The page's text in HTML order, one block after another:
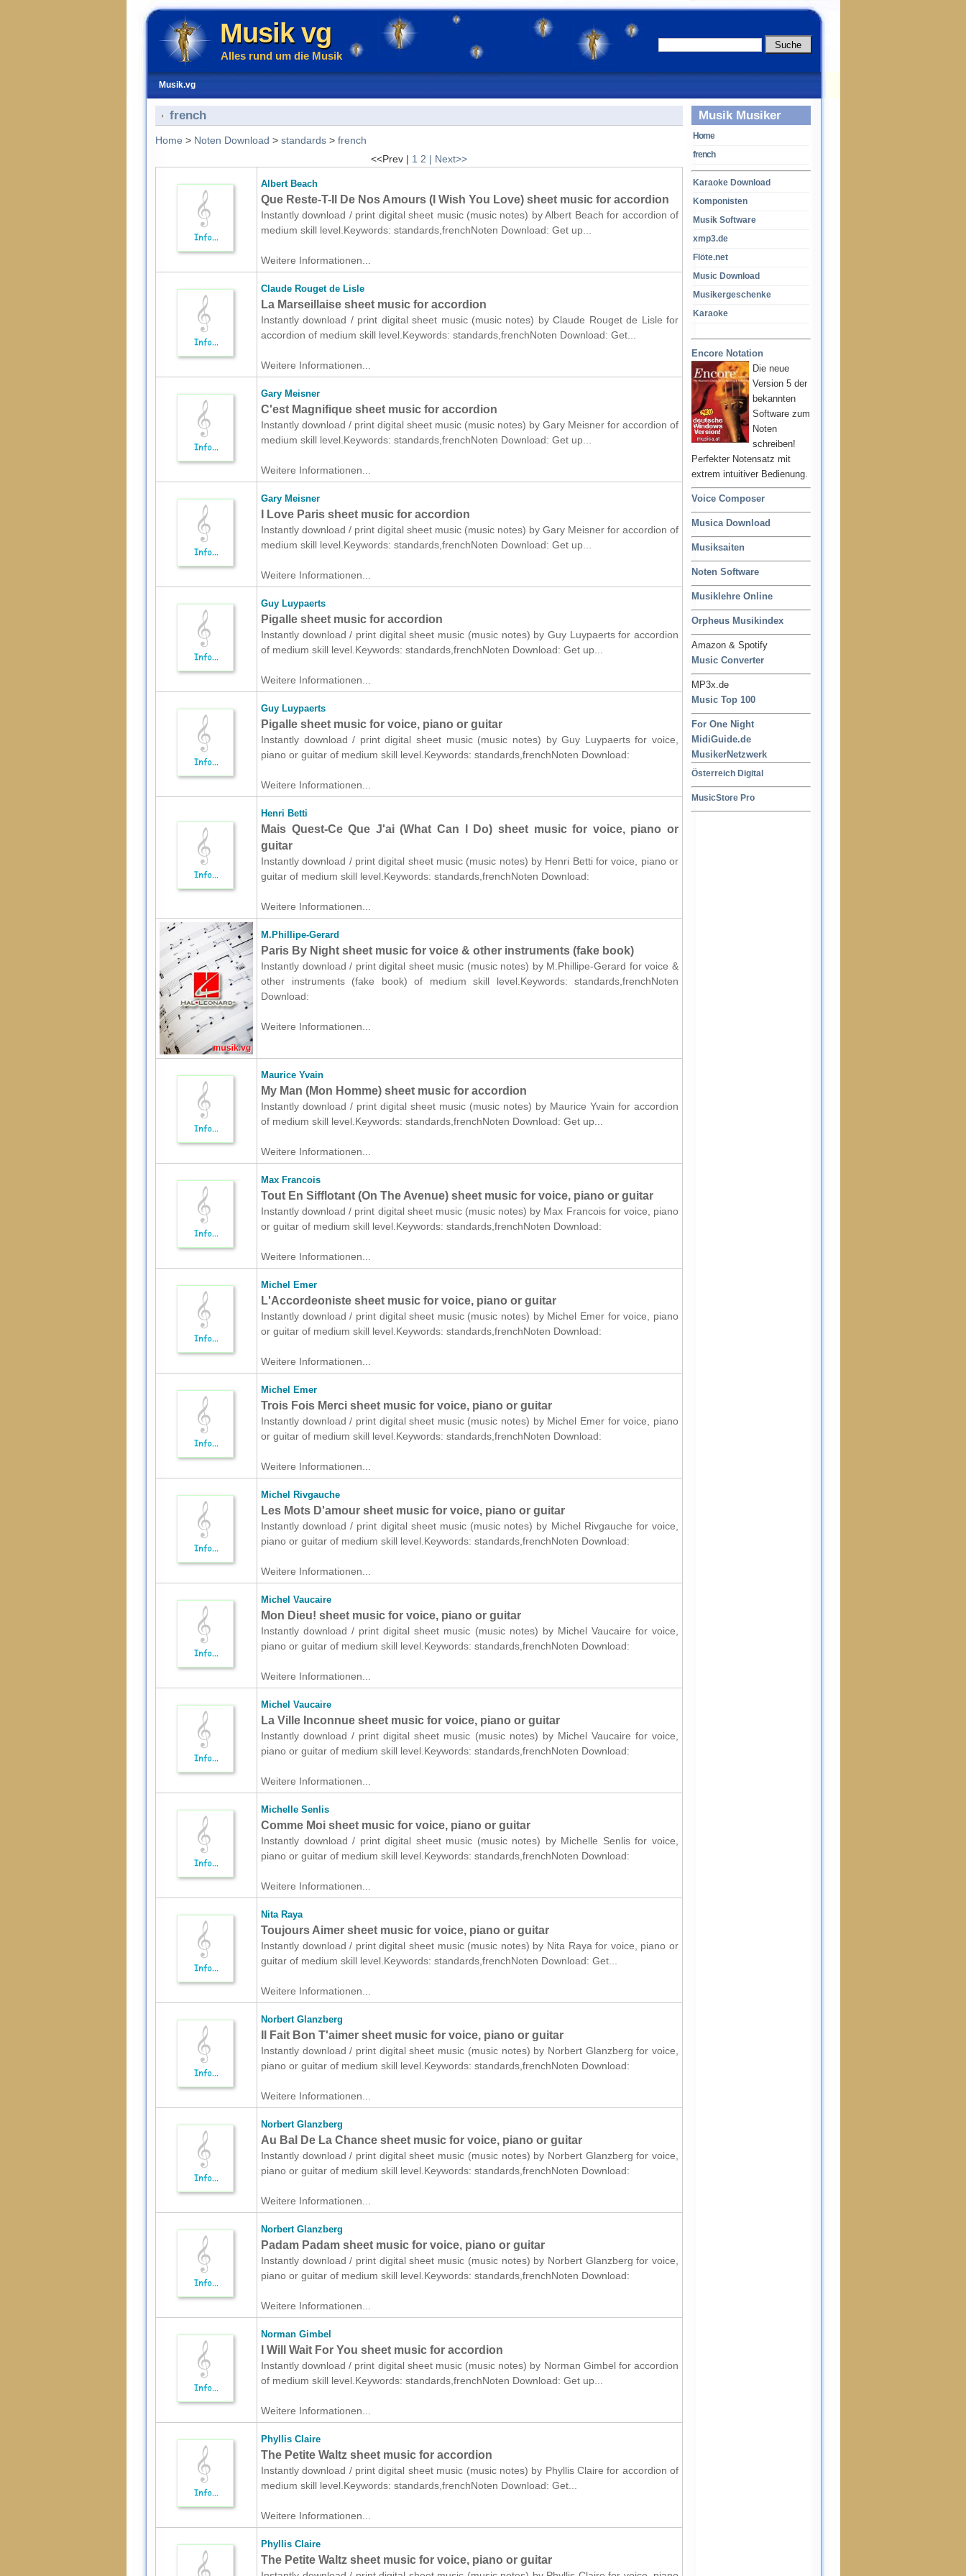
Musik vg
Alles rund um die Musik
Musik.vg
Musik Musiker
Home
french
Karaoke Download
Komponisten
Musik Software
xmp3.de
Flöte.net
Music Download
Musikergeschenke
Karaoke
Encore Notation
Die neue
Version 5 der
bekannten
Software zum
Noten
schreiben!
Perfekter Notensatz mit
extrem intuitiver Bedienung.
Voice Composer
Musica Download
Musiksaiten
Noten Software
Musiklehre Online
Orpheus Musikindex
Amazon & Spotify
Music Converter
MP3x.de
Music Top 100
For One Night
MidiGuide.de
MusikerNetzwerk
Österreich Digital
MusicStore Pro
french
Home > Noten Download > standards > french
<<Prev | 1 2 | Next>>
Albert Beach
Que Reste-T-Il De Nos Amours (I Wish You Love) sheet music for accordion
Instantly download / print digital sheet music (music notes) by Albert Beach for accordion of
medium skill level.Keywords: standards,frenchNoten Download: Get up...
Weitere Informationen...
Claude Rouget de Lisle
La Marseillaise sheet music for accordion
Instantly download / print digital sheet music (music notes) by Claude Rouget de Lisle for
accordion of medium skill level.Keywords: standards,frenchNoten Download: Get...
Weitere Informationen...
Gary Meisner
C'est Magnifique sheet music for accordion
Instantly download / print digital sheet music (music notes) by Gary Meisner for accordion of
medium skill level.Keywords: standards,frenchNoten Download: Get up...
Weitere Informationen...
Gary Meisner
I Love Paris sheet music for accordion
Instantly download / print digital sheet music (music notes) by Gary Meisner for accordion of
medium skill level.Keywords: standards,frenchNoten Download: Get up...
Weitere Informationen...
Guy Luypaerts
Pigalle sheet music for accordion
Instantly download / print digital sheet music (music notes) by Guy Luypaerts for accordion
of medium skill level.Keywords: standards,frenchNoten Download: Get up...
Weitere Informationen...
Guy Luypaerts
Pigalle sheet music for voice, piano or guitar
Instantly download / print digital sheet music (music notes) by Guy Luypaerts for voice,
piano or guitar of medium skill level.Keywords: standards,frenchNoten Download:
Weitere Informationen...
Henri Betti
Mais Quest-Ce Que J'ai (What Can I Do) sheet music for voice, piano or
guitar
Instantly download / print digital sheet music (music notes) by Henri Betti for voice, piano or
guitar of medium skill level.Keywords: standards,frenchNoten Download:
Weitere Informationen...
M.Phillipe-Gerard
Paris By Night sheet music for voice & other instruments (fake book)
Instantly download / print digital sheet music (music notes) by M.Phillipe-Gerard for voice &
other instruments (fake book) of medium skill level.Keywords: standards,frenchNoten
Download:
Weitere Informationen...
Maurice Yvain
My Man (Mon Homme) sheet music for accordion
Instantly download / print digital sheet music (music notes) by Maurice Yvain for accordion
of medium skill level.Keywords: standards,frenchNoten Download: Get up...
Weitere Informationen...
Max Francois
Tout En Sifflotant (On The Avenue) sheet music for voice, piano or guitar
Instantly download / print digital sheet music (music notes) by Max Francois for voice, piano
or guitar of medium skill level.Keywords: standards,frenchNoten Download:
Weitere Informationen...
Michel Emer
L'Accordeoniste sheet music for voice, piano or guitar
Instantly download / print digital sheet music (music notes) by Michel Emer for voice, piano
or guitar of medium skill level.Keywords: standards,frenchNoten Download:
Weitere Informationen...
Michel Emer
Trois Fois Merci sheet music for voice, piano or guitar
Instantly download / print digital sheet music (music notes) by Michel Emer for voice, piano
or guitar of medium skill level.Keywords: standards,frenchNoten Download:
Weitere Informationen...
Michel Rivgauche
Les Mots D'amour sheet music for voice, piano or guitar
Instantly download / print digital sheet music (music notes) by Michel Rivgauche for voice,
piano or guitar of medium skill level.Keywords: standards,frenchNoten Download:
Weitere Informationen...
Michel Vaucaire
Mon Dieu! sheet music for voice, piano or guitar
Instantly download / print digital sheet music (music notes) by Michel Vaucaire for voice,
piano or guitar of medium skill level.Keywords: standards,frenchNoten Download:
Weitere Informationen...
Michel Vaucaire
La Ville Inconnue sheet music for voice, piano or guitar
Instantly download / print digital sheet music (music notes) by Michel Vaucaire for voice,
piano or guitar of medium skill level.Keywords: standards,frenchNoten Download:
Weitere Informationen...
Michelle Senlis
Comme Moi sheet music for voice, piano or guitar
Instantly download / print digital sheet music (music notes) by Michelle Senlis for voice,
piano or guitar of medium skill level.Keywords: standards,frenchNoten Download:
Weitere Informationen...
Nita Raya
Toujours Aimer sheet music for voice, piano or guitar
Instantly download / print digital sheet music (music notes) by Nita Raya for voice, piano or
guitar of medium skill level.Keywords: standards,frenchNoten Download: Get...
Weitere Informationen...
Norbert Glanzberg
Il Fait Bon T'aimer sheet music for voice, piano or guitar
Instantly download / print digital sheet music (music notes) by Norbert Glanzberg for voice,
piano or guitar of medium skill level.Keywords: standards,frenchNoten Download:
Weitere Informationen...
Norbert Glanzberg
Au Bal De La Chance sheet music for voice, piano or guitar
Instantly download / print digital sheet music (music notes) by Norbert Glanzberg for voice,
piano or guitar of medium skill level.Keywords: standards,frenchNoten Download:
Weitere Informationen...
Norbert Glanzberg
Padam Padam sheet music for voice, piano or guitar
Instantly download / print digital sheet music (music notes) by Norbert Glanzberg for voice,
piano or guitar of medium skill level.Keywords: standards,frenchNoten Download:
Weitere Informationen...
Norman Gimbel
I Will Wait For You sheet music for accordion
Instantly download / print digital sheet music (music notes) by Norman Gimbel for accordion
of medium skill level.Keywords: standards,frenchNoten Download: Get up...
Weitere Informationen...
Phyllis Claire
The Petite Waltz sheet music for accordion
Instantly download / print digital sheet music (music notes) by Phyllis Claire for accordion of
medium skill level.Keywords: standards,frenchNoten Download: Get...
Weitere Informationen...
Phyllis Claire
The Petite Waltz sheet music for voice, piano or guitar